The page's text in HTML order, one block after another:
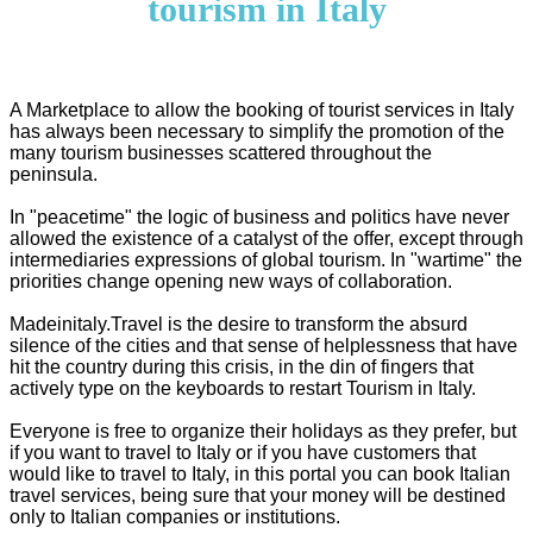
tourism in Italy
A Marketplace to allow the booking of tourist services in Italy
has always been necessary to simplify the promotion of the
many tourism businesses scattered throughout the
peninsula.
In "peacetime" the logic of business and politics have never
allowed the existence of a catalyst of the offer, except through
intermediaries expressions of global tourism. In "wartime" the
priorities change opening new ways of collaboration.
Madeinitaly.Travel is the desire to transform the absurd
silence of the cities and that sense of helplessness that have
hit the country during this crisis, in the din of fingers that
actively type on the keyboards to restart Tourism in Italy.
Everyone is free to organize their holidays as they prefer, but
if you want to travel to Italy or if you have customers that
would like to travel to Italy, in this portal you can book Italian
travel services, being sure that your money will be destined
only to Italian companies or institutions.